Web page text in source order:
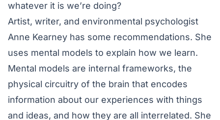
whatever it is we’re doing?
Artist, writer, and environmental psychologist
Anne Kearney has some recommendations. She
uses mental models to explain how we learn.
Mental models are internal frameworks, the
physical circuitry of the brain that encodes
information about our experiences with things
and ideas, and how they are all interrelated. She